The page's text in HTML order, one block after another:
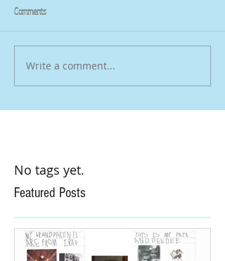
Comments
Write a comment...
No tags yet.
Featured Posts